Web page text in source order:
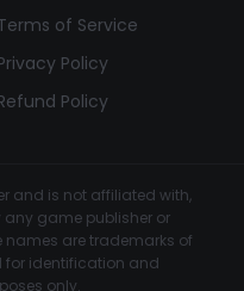
of Service
Policy
Policy
and is not affiliated with,
any game publisher or
are trademarks of
for identification and
only.